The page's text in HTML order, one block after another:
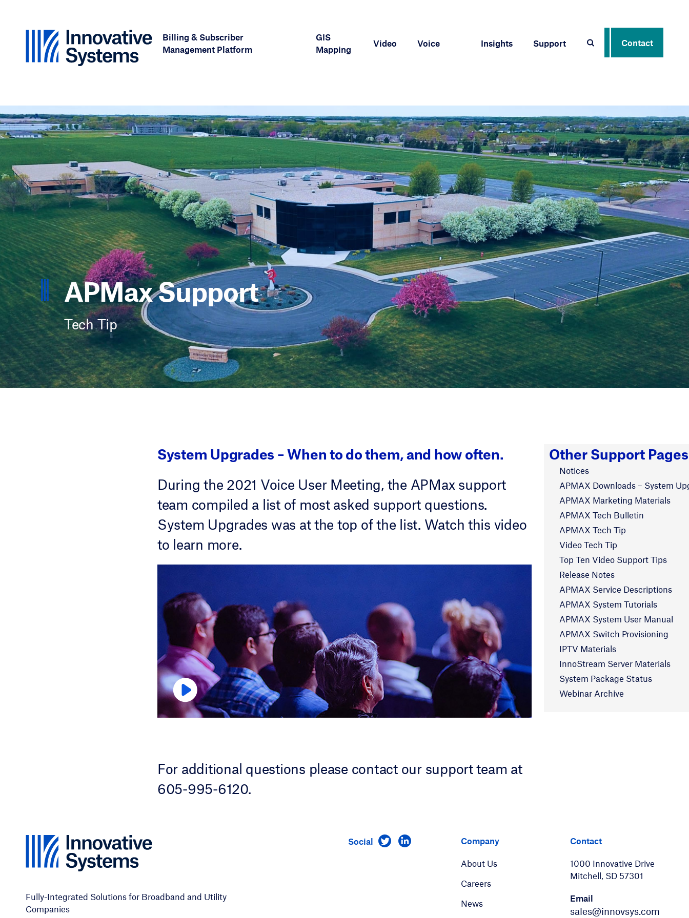
Billing & Subscriber
Management Platform
GIS
Mapping
Video Voice Insights Support Contact
Marketing Materials
APMax Support
Tech Tip
Other Support Pages
Notices
APMAX Downloads – System
APMAX Marketing Materials
APMAX Tech Bulletin
APMAX Tech Tip
Video Tech Tip
Top Ten Video Support Tips
Release Notes
APMAX Service Descriptions
APMAX System Tutorials
APMAX System User Manual
APMAX Switch Provisioning
IPTV Materials
InnoStream Server Materials
System Package Status
Webinar Archive
System Upgrades – When to do them, and how often.
During the 2021 Voice User Meeting, the APMax support
team compiled a list of most asked support questions.
System Upgrades was at the top of the list. Watch this video
to learn more.
For additional questions please contact our support team at
605-995-6120.
Fully-Integrated Solutions for Broadband and Utility
Companies
Company
About Us
Careers
News
Contact
1000 Innovative Drive
Mitchell, SD 57301
Email
sales@innovsys.com
Social Visit us on Twitter
Visit us on LinkedIn